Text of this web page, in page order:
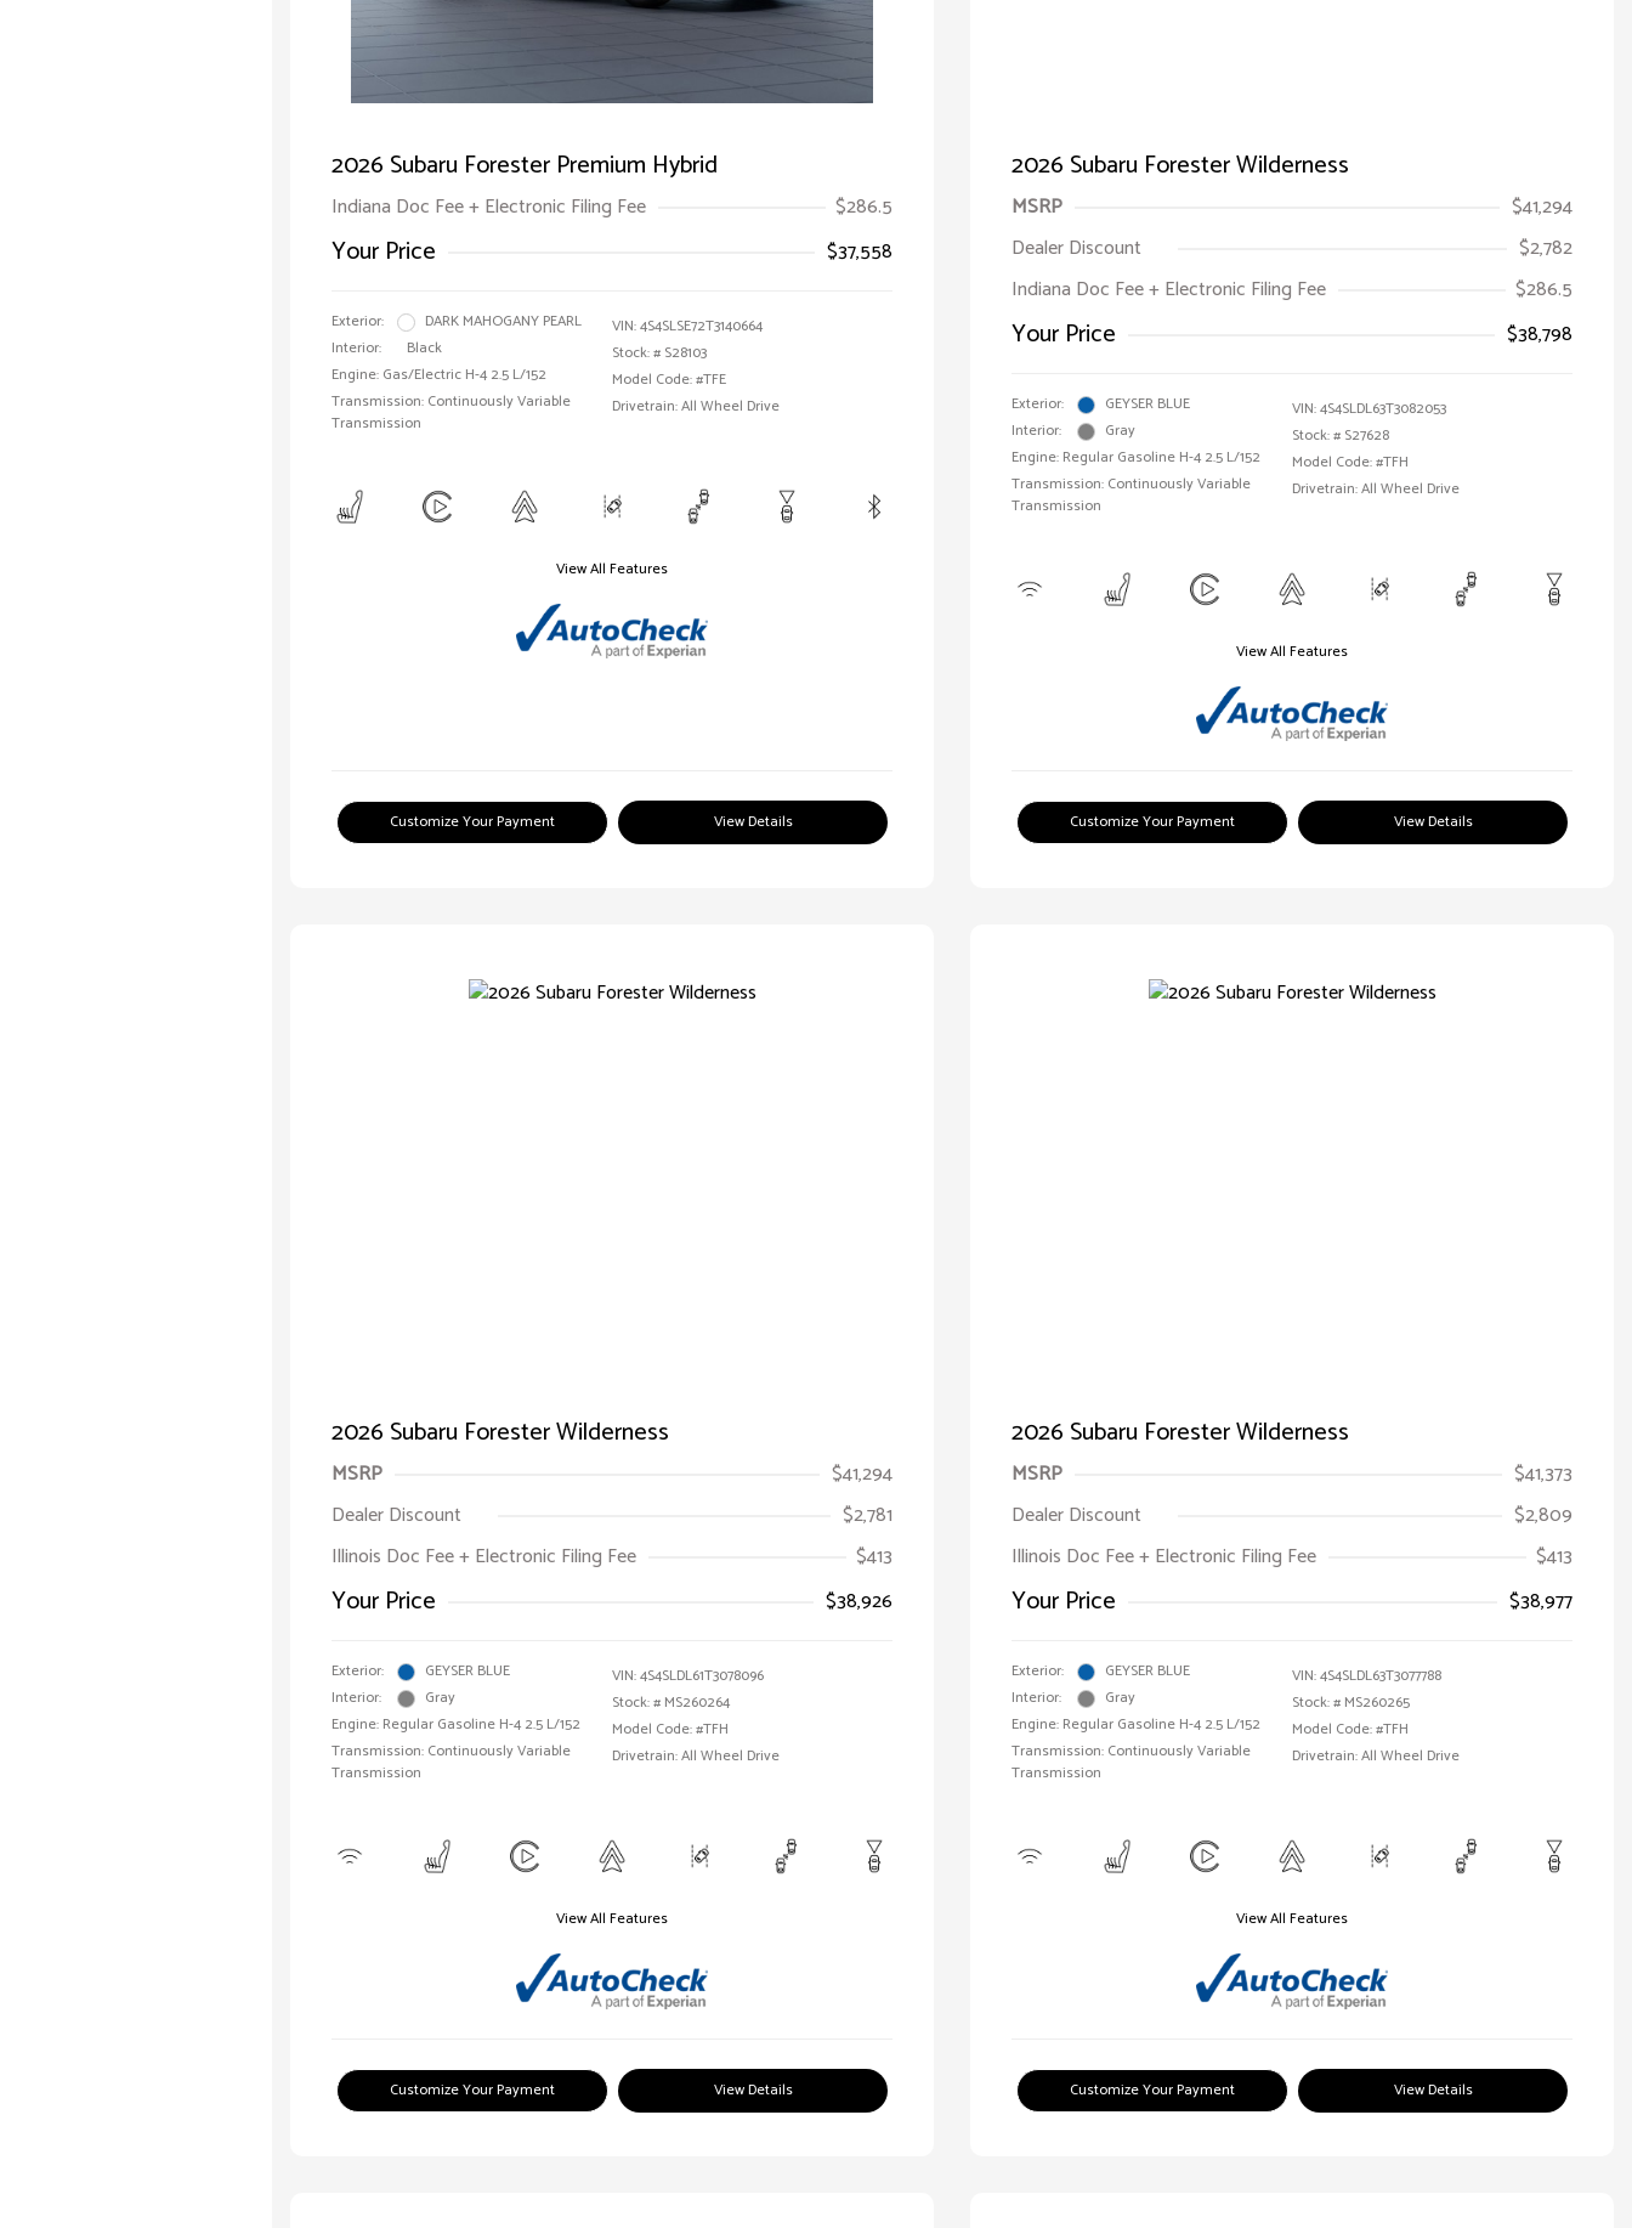
2026 Subaru Forester Premium Hybrid
Indiana Doc Fee + Electronic Filing Fee $286.5
Your Price $37,558
Exterior:
DARK MAHOGANY PEARL
Interior:
Black
Engine: Gas/Electric H-4 2.5 L/152
Transmission: Continuously Variable
Transmission
VIN:4S4SLSE72T3140664
Stock: # S28103
Model Code: #TFE
Drivetrain: All Wheel Drive
View All Features
Customize Your Payment View Details
2026 Subaru Forester Wilderness
MSRP
$41,294
Dealer Discount
$2,782
Indiana Doc Fee + Electronic Filing Fee
$286.5
Your Price $38,798
Exterior:
GEYSER BLUE
Interior:
Gray
Engine: Regular Gasoline H-4 2.5 L/152
Transmission: Continuously Variable
Transmission
VIN:4S4SLDL63T3082053
Stock: # S27628
Model Code: #TFH
Drivetrain: All Wheel Drive
View All Features
Customize Your Payment View Details
2026 Subaru Forester Wilderness
MSRP
$41,294
Dealer Discount
$2,781
Illinois Doc Fee + Electronic Filing Fee
$413
Your Price $38,926
Exterior:
GEYSER BLUE
Interior:
Gray
Engine: Regular Gasoline H-4 2.5 L/152
Transmission: Continuously Variable
Transmission
VIN:4S4SLDL61T3078096
Stock: # MS260264
Model Code: #TFH
Drivetrain: All Wheel Drive
View All Features
Customize Your Payment View Details
2026 Subaru Forester Wilderness
MSRP
$41,373
Dealer Discount
$2,809
Illinois Doc Fee + Electronic Filing Fee
$413
Your Price $38,977
Exterior:
GEYSER BLUE
Interior:
Gray
Engine: Regular Gasoline H-4 2.5 L/152
Transmission: Continuously Variable
Transmission
VIN:4S4SLDL63T3077788
Stock: # MS260265
Model Code: #TFH
Drivetrain: All Wheel Drive
View All Features
Customize Your Payment View Details